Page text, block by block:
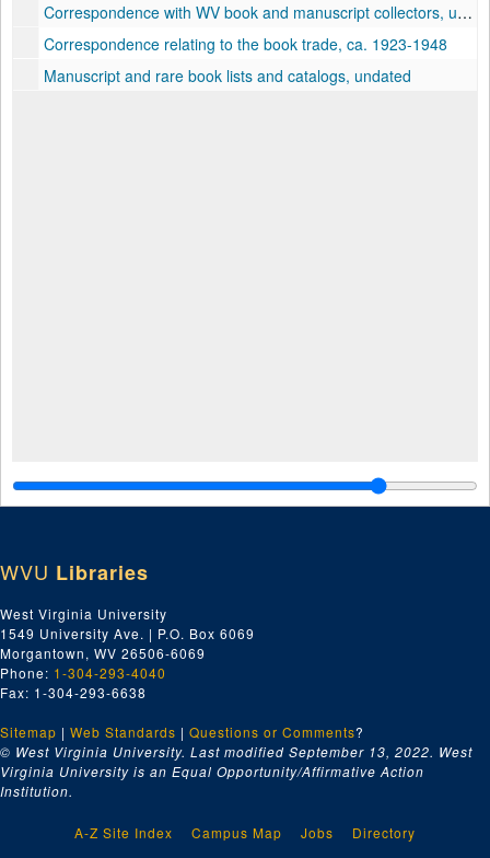
Correspondence with WV book and manuscript collectors, undated
Correspondence relating to the book trade, ca. 1923-1948
Manuscript and rare book lists and catalogs, undated
WVU Libraries
West Virginia University
1549 University Ave. | P.O. Box 6069
Morgantown, WV 26506-6069
Phone: 1-304-293-4040
Fax: 1-304-293-6638
Sitemap | Web Standards | Questions or Comments?
© West Virginia University. Last modified September 13, 2022. West
Virginia University is an Equal Opportunity/Affirmative Action
Institution.
A-Z Site Index Campus Map Jobs
Directory